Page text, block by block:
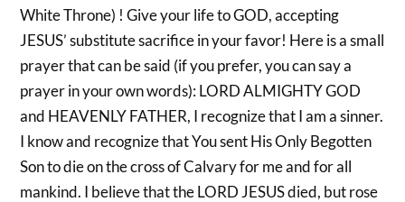
White Throne) ! Give your life to GOD, accepting
JESUS’ substitute sacrifice in your favor! Here is a small
prayer that can be said (if you prefer, you can say a
prayer in your own words): LORD ALMIGHTY GOD
and HEAVENLY FATHER, I recognize that I am a sinner.
I know and recognize that You sent His Only Begotten
Son to die on the cross of Calvary for me and for all
mankind. I believe that the LORD JESUS died, but rose